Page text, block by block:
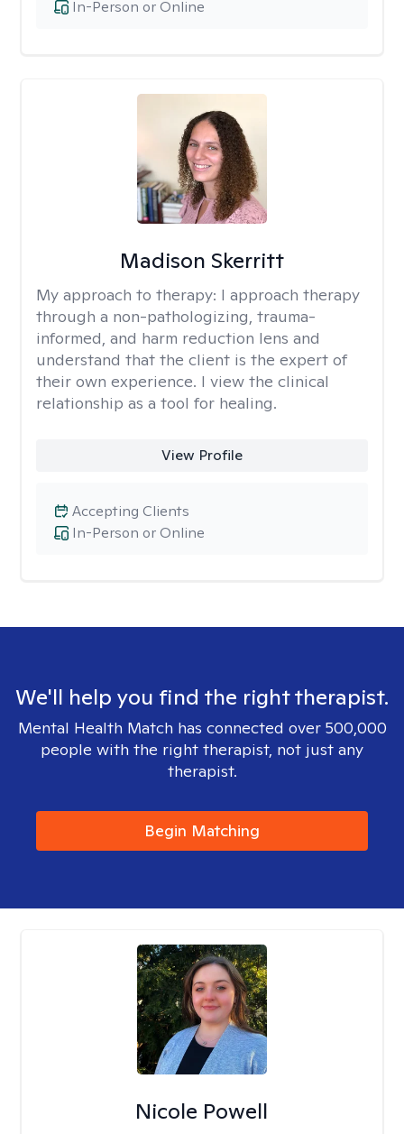
In-Person or Online
Madison Skerritt
My approach to therapy: I approach therapy
through a non-pathologizing, trauma-
informed, and harm reduction lens and
understand that the client is the expert of
their own experience. I view the clinical
relationship as a tool for healing.
View Profile
In-Person or Online
Accepting Clients
We'll help you find the right therapist.
Mental Health Match has connected over 500,000
people with the right therapist, not just any
therapist.
Begin Matching
Nicole Powell